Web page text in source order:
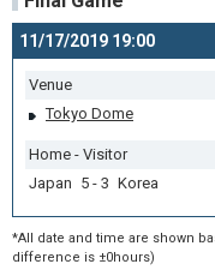
11/17/2019 19:00
Venue
Tokyo Dome
Home - Visitor
Japan 5 - 3 Korea
*All date and time are shown
difference is ±0hours)